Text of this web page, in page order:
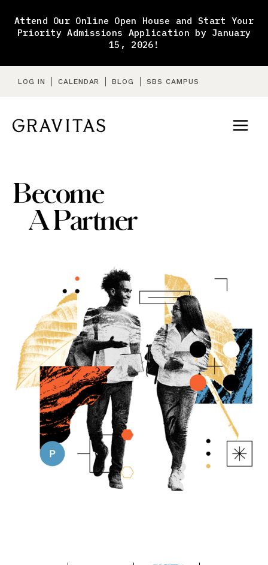
content
Attend Our Online Open House and Start Your
Priority Admissions Application by January
15, 2026!
LOG IN CALENDAR BLOG SBS CAMPUS
Become
A Partner